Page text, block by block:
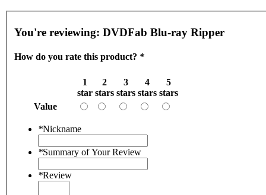
You're reviewing: DVDFab Blu-ray Ripper
How do you rate this product? *
1
star
2
stars
3
stars
4
stars
5
stars
Value
*Nickname
*Summary of Your Review
*Review